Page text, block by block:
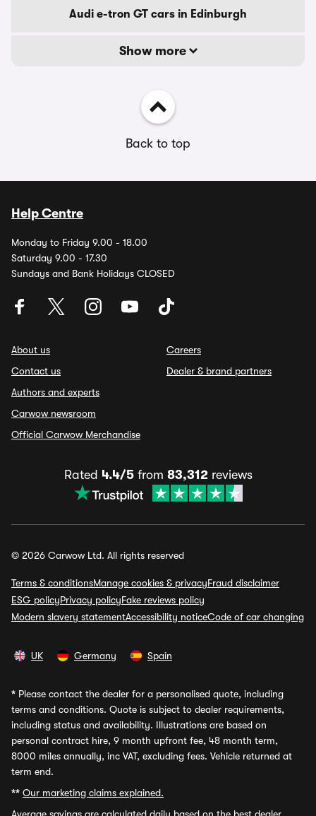
Audi e-tron GT cars in Edinburgh
Show more
Back to top
Help Centre
Monday to Friday 9.00 - 18.00
Saturday 9.00 - 17.30
Sundays and Bank Holidays CLOSED
About us
Contact us
Authors and experts
Carwow newsroom
Official Carwow Merchandise
Careers
Dealer & brand partners
Rated 4.4/5from 83,312reviews
© 2026 Carwow Ltd. All rights reserved
Terms & conditionsManage cookies & privacyFraud disclaimer
ESG policyPrivacy policyFake reviews policy
Modern slavery statementAccessibility noticeCode of car changing
UK Germany Spain
* Please contact the dealer for a personalised quote, including
terms and conditions. Quote is subject to dealer requirements,
including status and availability. Illustrations are based on
personal contract hire, 9 month upfront fee, 48 month term,
8000 miles annually, inc VAT, excluding fees. Vehicle returned at
term end.
** Our marketing claims explained.